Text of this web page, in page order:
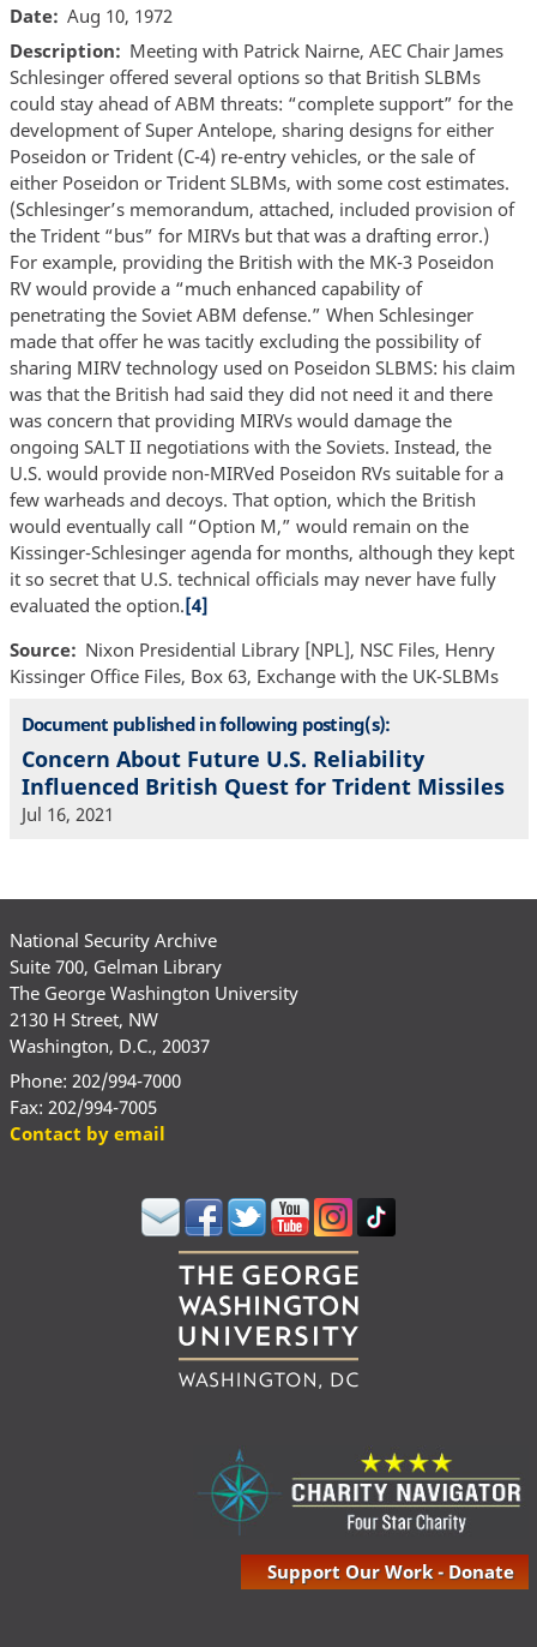
Date
Aug 10, 1972
Description
Meeting with Patrick Nairne, AEC Chair James
Schlesinger offered several options so that British SLBMs
could stay ahead of ABM threats: “complete support” for the
development of Super Antelope, sharing designs for either
Poseidon or Trident (C-4) re-entry vehicles, or the sale of
either Poseidon or Trident SLBMs, with some cost estimates.
(Schlesinger’s memorandum, attached, included provision of
the Trident “bus” for MIRVs but that was a drafting error.)
For example, providing the British with the MK-3 Poseidon
RV would provide a “much enhanced capability of
penetrating the Soviet ABM defense.” When Schlesinger
made that offer he was tacitly excluding the possibility of
sharing MIRV technology used on Poseidon SLBMS: his claim
was that the British had said they did not need it and there
was concern that providing MIRVs would damage the
ongoing SALT II negotiations with the Soviets. Instead, the
U.S. would provide non-MIRVed Poseidon RVs suitable for a
few warheads and decoys. That option, which the British
would eventually call “Option M,” would remain on the
Kissinger-Schlesinger agenda for months, although they kept
it so secret that U.S. technical officials may never have fully
evaluated the option.[4]
Source
Nixon Presidential Library [NPL], NSC Files, Henry
Kissinger Office Files, Box 63, Exchange with the UK-SLBMs
Document published in following posting(s):
Concern About Future U.S. Reliability
Influenced British Quest for Trident Missiles
Jul 16, 2021
National Security Archive
Suite 700, Gelman Library
The George Washington University
2130 H Street, NW
Washington, D.C., 20037
Phone: 202/994-7000
Fax: 202/994-7005
Contact by email
Support Our Work - Donate